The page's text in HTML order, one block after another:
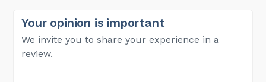
Your opinion is important
We invite you to share your experience in a
review.